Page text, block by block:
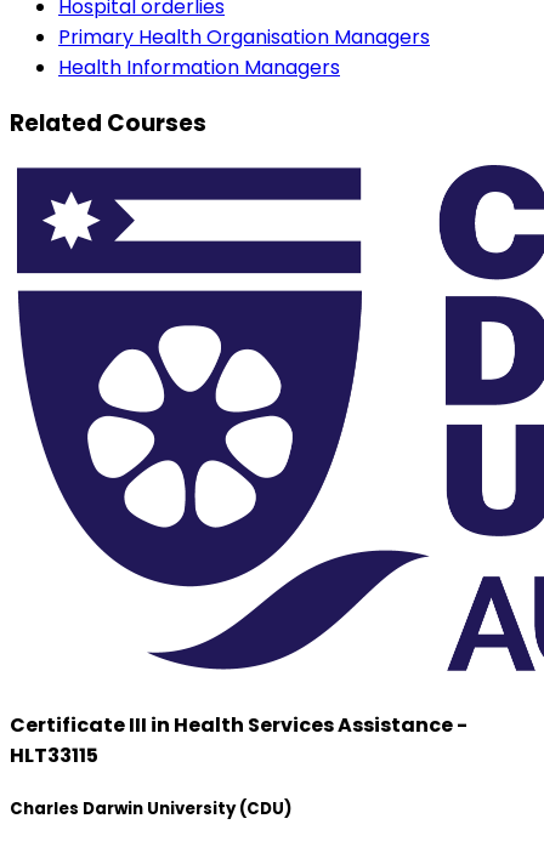
Hospital orderlies
Primary Health Organisation Managers
Health Information Managers
Related Courses
Certificate III in Health Services Assistance -
HLT33115
Charles Darwin University (CDU)